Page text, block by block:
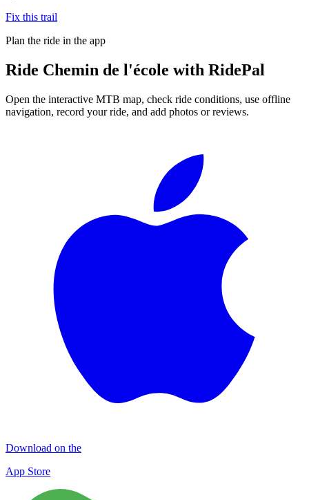
Fix this trail
Plan the ride in the app
Ride Chemin de l'école with RidePal
Open the interactive MTB map, check ride conditions, use offline
navigation, record your ride, and add photos or reviews.
Download on the
App Store